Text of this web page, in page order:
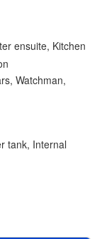
ensuite, Kitchen
Watchman,
tank, Internal